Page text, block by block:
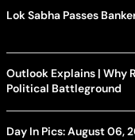
Lok Sabha Passes
Outlook Explains | Why
Political Battleground
Day In Pics: August 06,